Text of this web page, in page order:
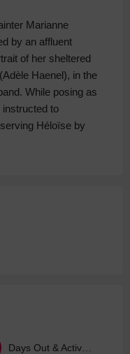
Marianne
by an affluent
of her sheltered
Haenel), in the
While posing as
instructed to
Héloïse by